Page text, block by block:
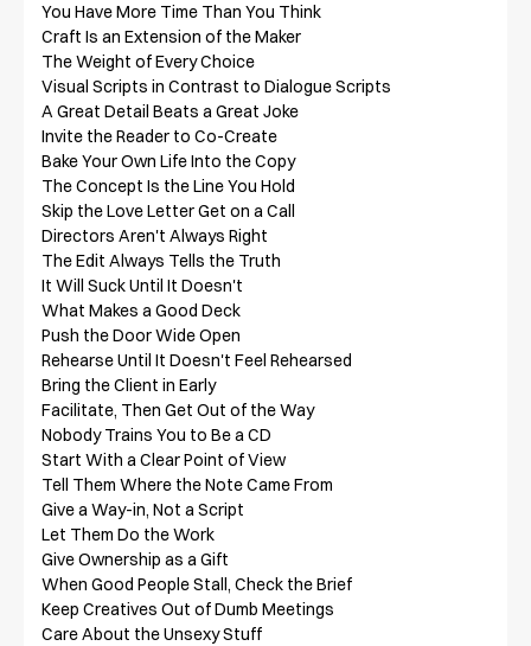
You Have More Time Than You Think
Craft Is an Extension of the Maker
The Weight of Every Choice
Visual Scripts in Contrast to Dialogue Scripts
A Great Detail Beats a Great Joke
Invite the Reader to Co-Create
Bake Your Own Life Into the Copy
The Concept Is the Line You Hold
Skip the Love Letter Get on a Call
Directors Aren't Always Right
The Edit Always Tells the Truth
It Will Suck Until It Doesn't
What Makes a Good Deck
Push the Door Wide Open
Rehearse Until It Doesn't Feel Rehearsed
Bring the Client in Early
Facilitate, Then Get Out of the Way
Nobody Trains You to Be a CD
Start With a Clear Point of View
Tell Them Where the Note Came From
Give a Way-in, Not a Script
Let Them Do the Work
Give Ownership as a Gift
When Good People Stall, Check the Brief
Keep Creatives Out of Dumb Meetings
Care About the Unsexy Stuff